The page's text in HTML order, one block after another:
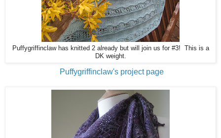
Puffygriffinclaw has knitted 2 already but will join us for #3! This is a
DK weight.
Puffygriffinclaw's project page